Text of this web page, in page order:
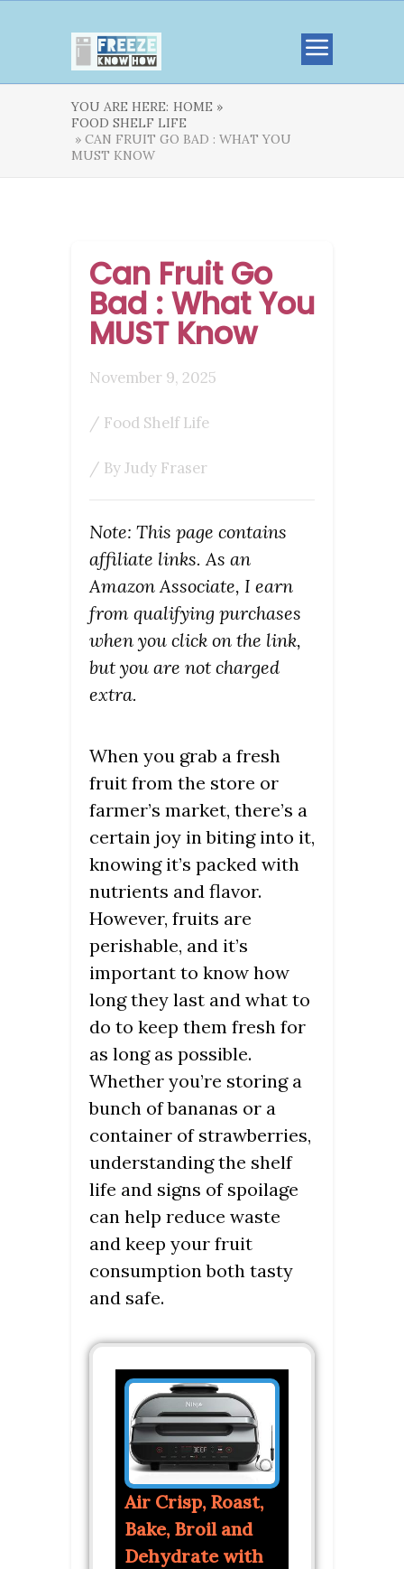
YOU ARE HERE: HOME »
FOOD SHELF LIFE
» CAN FRUIT GO BAD : WHAT YOU
MUST KNOW
Can Fruit Go
Bad : What You
MUST Know
November 9, 2025
/ Food Shelf Life
/ ByJudy Fraser
Note: This page contains
affiliate links. As an
Amazon Associate, I earn
from qualifying purchases
when you click on the link,
but you are not charged
extra.
When you grab a fresh
fruit from the store or
farmer’s market, there’s a
certain joy in biting into it,
knowing it’s packed with
nutrients and flavor.
However, fruits are
perishable, and it’s
important to know how
long they last and what to
do to keep them fresh for
as long as possible.
Whether you’re storing a
bunch of bananas or a
container of strawberries,
understanding the shelf
life and signs of spoilage
can help reduce waste
and keep your fruit
consumption both tasty
and safe.
Air Crisp, Roast,
Bake, Broil and
Dehydrate with